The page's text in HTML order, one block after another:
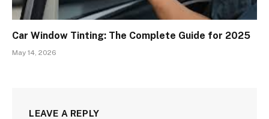
Car Window Tinting: The Complete Guide for 2025
May 14, 2026
LEAVE A REPLY